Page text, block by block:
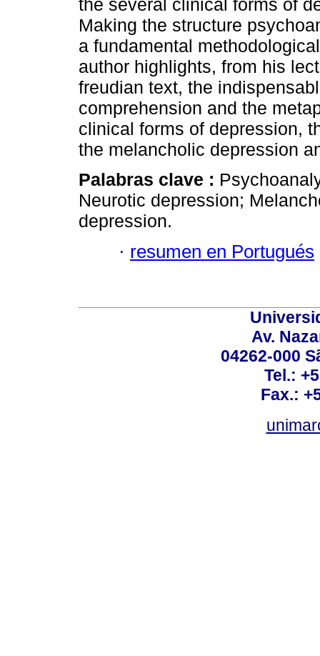
the several clinical forms of
Making the structure
a fundamental
author highlights, from his
freudian text, the
comprehension and the
clinical forms of depression,
the melancholic depression
Palabras clave :
Neurotic depression;
depression.
· resumen en Portugués
Av.
04262-000
Tel.:
Fax.: